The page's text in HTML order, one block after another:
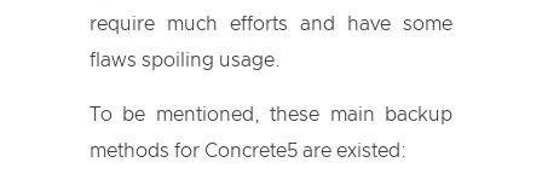
require much efforts and have some
flaws spoiling usage.
To be mentioned, these main backup
methods for Concrete5 are existed: